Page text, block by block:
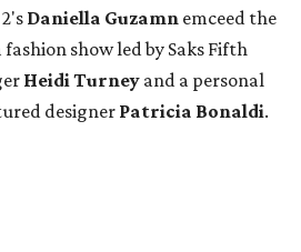
Daniella Guzamn emceed the
show led by Saks Fifth
Heidi Turney and a personal
designer Patricia Bonaldi.